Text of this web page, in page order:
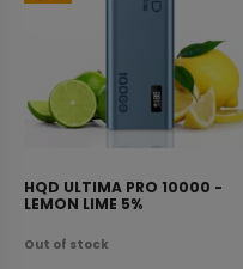
HQD ULTIMA PRO 10000 -
LEMON LIME 5%
Out of stock